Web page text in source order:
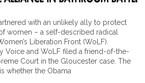
with an unlikely ally to protect
women – a self-described radical
Liberation Front (WoLF).
Voice and WoLF filed a friend-of-the-
Court in the Gloucester case. The
whether the Obama